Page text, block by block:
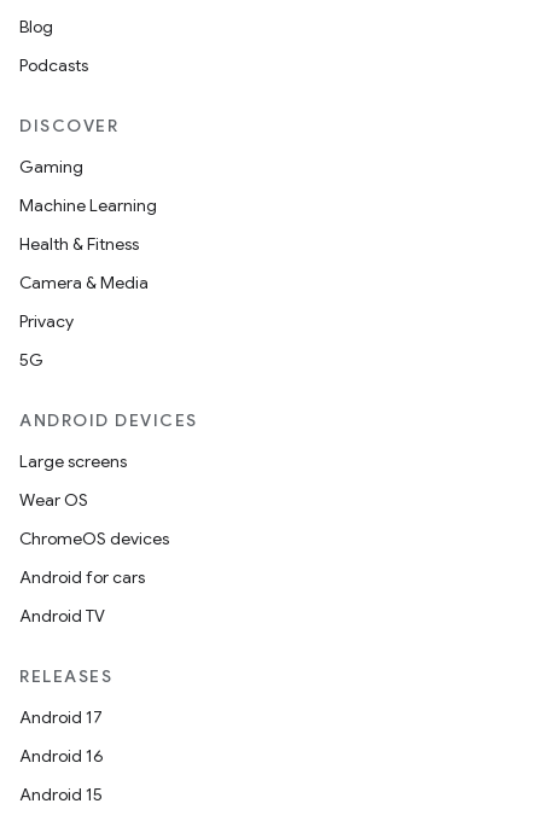
Blog
Podcasts
DISCOVER
Gaming
Machine Learning
Health & Fitness
Camera & Media
Privacy
5G
ANDROID DEVICES
Large screens
Wear OS
ChromeOS devices
Android for cars
Android TV
RELEASES
Android 17
Android 16
Android 15